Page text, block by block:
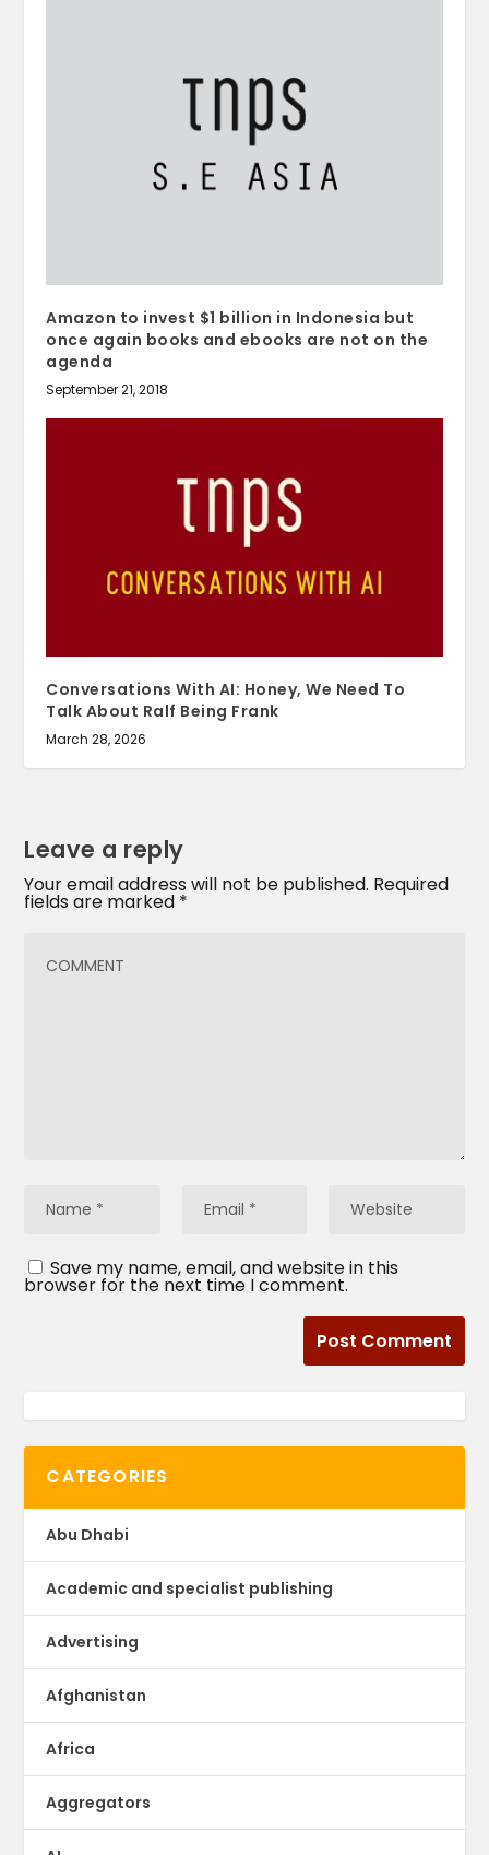
Amazon to invest $1 billion in Indonesia but
once again books and ebooks are not on the
agenda
September 21, 2018
Conversations With AI: Honey, We Need To
Talk About Ralf Being Frank
March 28, 2026
Leave a reply
Your email address will not be published. Required
fields are marked *
Save my name, email, and website in this
browser for the next time I comment.
CATEGORIES
Abu Dhabi
Academic and specialist publishing
Advertising
Afghanistan
Africa
Aggregators